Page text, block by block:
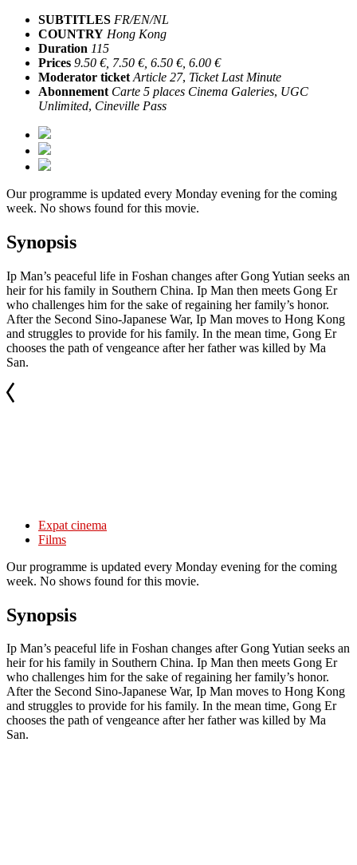
SUBTITLES FR/EN/NL
COUNTRY Hong Kong
Duration 115
Prices 9.50 €, 7.50 €, 6.50 €, 6.00 €
Moderator ticket Article 27, Ticket Last Minute
Abonnement Carte 5 places Cinema Galeries, UGC
Unlimited, Cineville Pass
Our programme is updated every Monday evening for the coming
week. No shows found for this movie.
Synopsis
Ip Man’s peaceful life in Foshan changes after Gong Yutian seeks an
heir for his family in Southern China. Ip Man then meets Gong Er
who challenges him for the sake of regaining her family’s honor.
After the Second Sino-Japanese War, Ip Man moves to Hong Kong
and struggles to provide for his family. In the mean time, Gong Er
chooses the path of vengeance after her father was killed by Ma
San.
Expat cinema
Films
Our programme is updated every Monday evening for the coming
week. No shows found for this movie.
Synopsis
Ip Man’s peaceful life in Foshan changes after Gong Yutian seeks an
heir for his family in Southern China. Ip Man then meets Gong Er
who challenges him for the sake of regaining her family’s honor.
After the Second Sino-Japanese War, Ip Man moves to Hong Kong
and struggles to provide for his family. In the mean time, Gong Er
chooses the path of vengeance after her father was killed by Ma
San.